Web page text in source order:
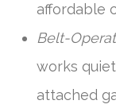
affordable
Belt-
works
attached